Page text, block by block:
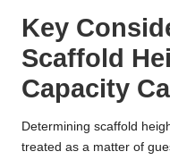
Key
Scaffold
Capacity
Determining scaffold
treated as a matter of